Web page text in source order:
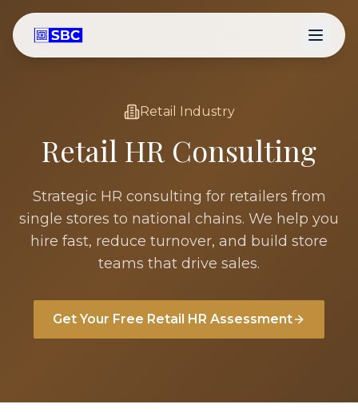
Retail Industry
Retail HR Consulting
Strategic HR consulting for retailers from
single stores to national chains. We help you
hire fast, reduce turnover, and build store
teams that drive sales.
Get Your Free Retail HR Assessment